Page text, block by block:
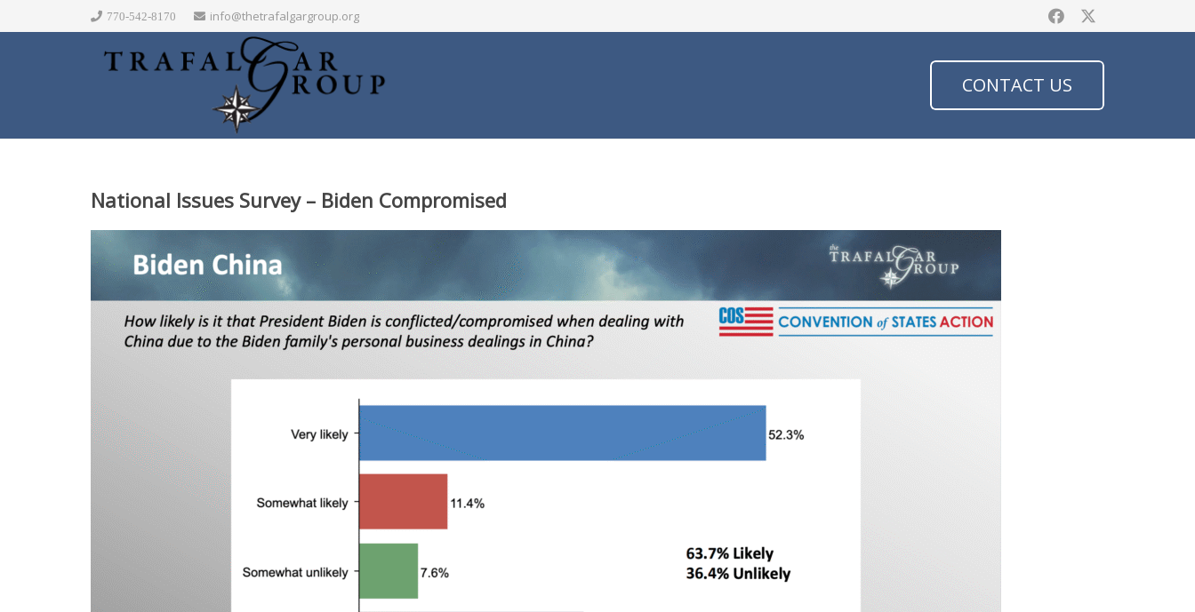
770-542-8170 info@thetrafalgargroup.org
CONTACT US
National Issues Survey – Biden Compromised